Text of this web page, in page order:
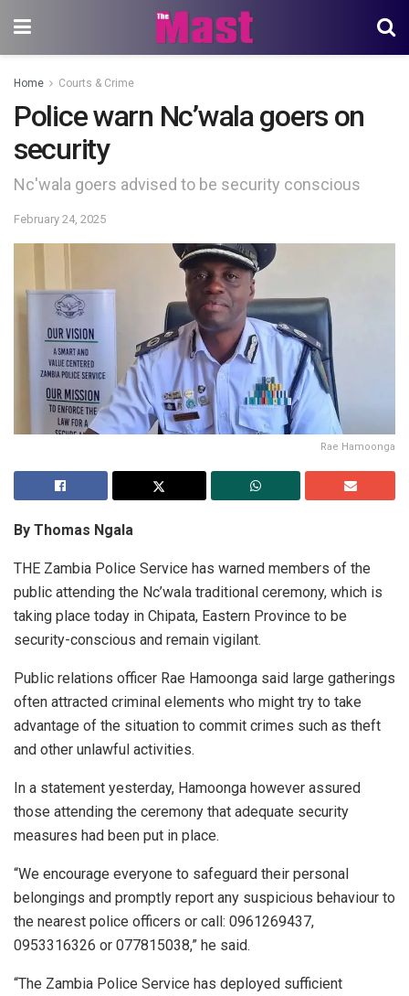
Home Courts & Crime
Police warn Nc’wala goers on
security
Nc'wala goers advised to be security conscious
February 24, 2025
Rae Hamoonga
By Thomas Ngala
THE Zambia Police Service has warned members of the
public attending the Nc’wala traditional ceremony, which is
taking place today in Chipata, Eastern Province to be
security-conscious and remain vigilant.
Public relations officer Rae Hamoonga said large gatherings
often attracted criminal elements who might try to take
advantage of the situation to commit crimes such as theft
and other unlawful activities.
In a statement yesterday, Hamoonga however assured
those attending the ceremony that adequate security
measures had been put in place.
“We encourage everyone to safeguard their personal
belongings and promptly report any suspicious behaviour to
the nearest police officers or call: 0961269437,
0953316326 or 077815038,” he said.
“The Zambia Police Service has deployed sufficient